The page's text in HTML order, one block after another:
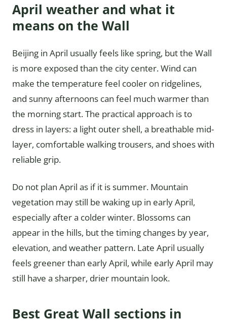
April weather and what it
means on the Wall
Beijing in April usually feels like spring, but the Wall
is more exposed than the city center. Wind can
make the temperature feel cooler on ridgelines,
and sunny afternoons can feel much warmer than
the morning start. The practical approach is to
dress in layers: a light outer shell, a breathable mid-
layer, comfortable walking trousers, and shoes with
reliable grip.
Do not plan April as if it is summer. Mountain
vegetation may still be waking up in early April,
especially after a colder winter. Blossoms can
appear in the hills, but the timing changes by year,
elevation, and weather pattern. Late April usually
feels greener than early April, while early April may
still have a sharper, drier mountain look.
Best Great Wall sections in